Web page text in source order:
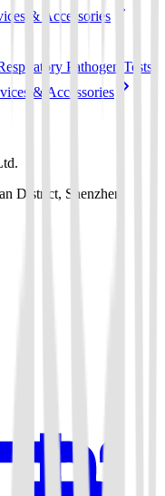
& Accessories
Pathogen Tests
& Accessories
District, Shenzhen,